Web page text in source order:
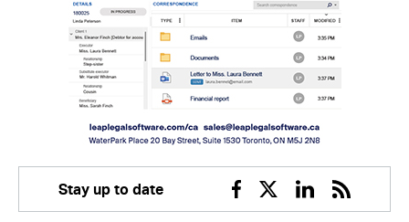
Stay up to date
Facebook
TwitterLinkedin
RSS